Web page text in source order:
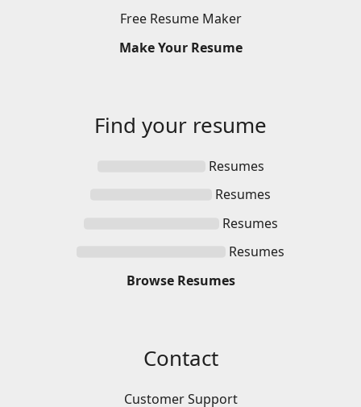
Free Resume Maker
MakeYour Resume
Find your resume
Resumes
Resumes
Resumes
Resumes
Browse Resumes
Contact
Customer Support